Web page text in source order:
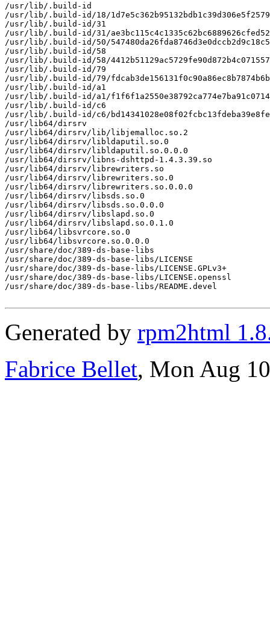
/usr/lib/.build-id
/usr/lib/.build-id/18/
/usr/lib/.build-id/31
/usr/lib/.build-id/31/
/usr/lib/.build-id/50/
/usr/lib/.build-id/58
/usr/lib/.build-id/58/
/usr/lib/.build-id/79
/usr/lib/.build-id/79/
/usr/lib/.build-id/a1
/usr/lib/.build-id/a1/
/usr/lib/.build-id/c6
/usr/lib/.build-id/c6/
/usr/lib64/dirsrv
/usr/lib64/dirsrv/lib/libjemalloc.so.2
/usr/lib64/dirsrv/libldaputil.so.0
/usr/lib64/dirsrv/libldaputil.so.0.0.0
/usr/lib64/dirsrv/libns-dshttpd-1.4.3.39.so
/usr/lib64/dirsrv/librewriters.so
/usr/lib64/dirsrv/librewriters.so.0
/usr/lib64/dirsrv/librewriters.so.0.0.0
/usr/lib64/dirsrv/libsds.so.0
/usr/lib64/dirsrv/libsds.so.0.0.0
/usr/lib64/dirsrv/libslapd.so.0
/usr/lib64/dirsrv/libslapd.so.0.1.0
/usr/lib64/libsvrcore.so.0
/usr/lib64/libsvrcore.so.0.0.0
/usr/share/doc/389-ds-base-libs
/usr/share/doc/389-ds-base-libs/LICENSE
/usr/share/doc/389-ds-base-libs/LICENSE.GPLv3+
/usr/share/doc/389-ds-base-libs/LICENSE.openssl
/usr/share/doc/389-ds-base-libs/README.devel
Generated by rpm2html
Fabrice Bellet, Mon Aug